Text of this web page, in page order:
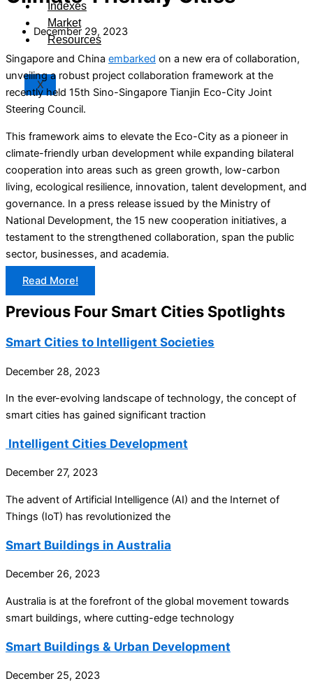
Indexes
Market
Resources
X
December 29, 2023
Singapore and China embarked on a new era of collaboration,
unveiling a robust project collaboration framework at the
recently held 15th Sino-Singapore Tianjin Eco-City Joint
Steering Council.
This framework aims to elevate the Eco-City as a pioneer in
climate-friendly urban development while expanding bilateral
cooperation into areas such as green growth, low-carbon
living, ecological resilience, innovation, talent development, and
governance. In a press release issued by the Ministry of
National Development, the 15 new cooperation initiatives, a
testament to the strengthened collaboration, span the public
sector, businesses, and academia.
Read More!
Previous Four Smart Cities Spotlights
Smart Cities to Intelligent Societies
December 28, 2023
In the ever-evolving landscape of technology, the concept of
smart cities has gained significant traction
Intelligent Cities Development
December 27, 2023
The advent of Artificial Intelligence (AI) and the Internet of
Things (IoT) has revolutionized the
Smart Buildings in Australia
December 26, 2023
Australia is at the forefront of the global movement towards
smart buildings, where cutting-edge technology
Smart Buildings & Urban Development
December 25, 2023